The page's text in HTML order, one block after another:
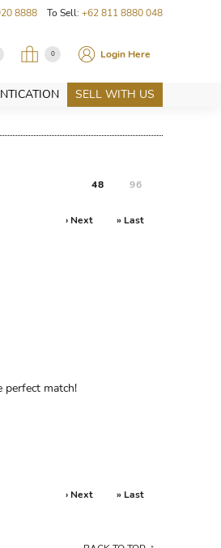
8888 To Sell: +62 811 8880 048
0 Login Here
SELL WITH US
48 96
› Next » Last
perfect match!
› Next » Last